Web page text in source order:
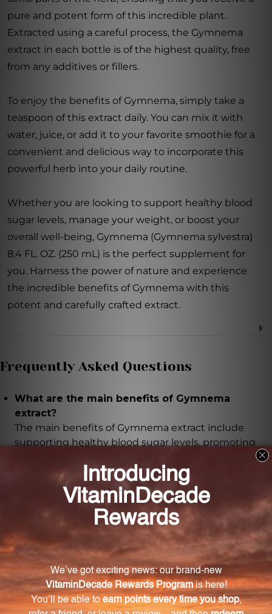
pure and potent form of this incredible plant.
Extracted using a careful process, the Gymnema
extract in each bottle is of the highest quality, free
from any additives or fillers.
To enjoy the benefits of Gymnema, simply take a
teaspoon of this extract daily. You can mix it with
water, juice, or add it to your favorite smoothie for a
convenient and delicious way to incorporate this
powerful herb into your daily routine.
Whether you are looking to support healthy blood
sugar levels, manage your weight, or boost your
overall well-being, Gymnema (Gymnema sylvestra)
8.4 FL. OZ. (250 mL) is the perfect supplement for
you. Harness the power of nature and experience
the incredible benefits of Gymnema with this
potent and carefully crafted extract.
Frequently Asked Questions
What are the main benefits of Gymnema
extract?
The main benefits of Gymnema extract include
supporting healthy blood sugar levels, promoting
digestive health.
How is Gymnema extract made?
Gymnema extract is made from wild-crafted aerial
parts of the Gymnema herb using a careful
extraction process to ensure purity and potency.
How should I take Gymnema extract?
Simply take a teaspoon of Gymnema extract daily.
You can mix it with water, juice, or add it to your